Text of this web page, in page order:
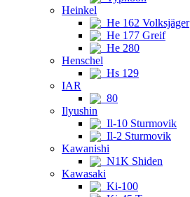
Heinkel
He 162 Volksjäger
He 177 Greif
He 280
Henschel
Hs 129
IAR
80
Ilyushin
Il-10 Sturmovik
Il-2 Sturmovik
Kawanishi
N1K Shiden
Kawasaki
Ki-100